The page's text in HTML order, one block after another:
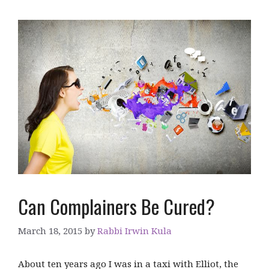
Can Complainers Be Cured?
March 18, 2015 byRabbi Irwin Kula
About ten years ago I was in a taxi with Elliot, the